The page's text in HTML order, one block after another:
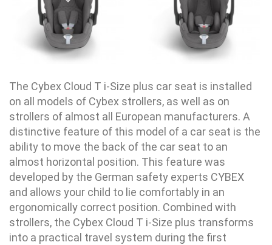
The Cybex Cloud T i-Size plus car seat is installed
on all models of Cybex strollers, as well as on
strollers of almost all European manufacturers. A
distinctive feature of this model of a car seat is the
ability to move the back of the car seat to an
almost horizontal position. This feature was
developed by the German safety experts CYBEX
and allows your child to lie comfortably in an
ergonomically correct position. Combined with
strollers, the Cybex Cloud T i-Size plus transforms
into a practical travel system during the first